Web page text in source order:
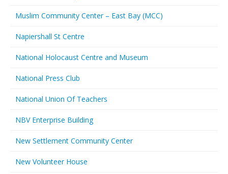
Muslim Community Center – East Bay (MCC)
Napiershall St Centre
National Holocaust Centre and Museum
National Press Club
National Union Of Teachers
NBV Enterprise Building
New Settlement Community Center
New Volunteer House